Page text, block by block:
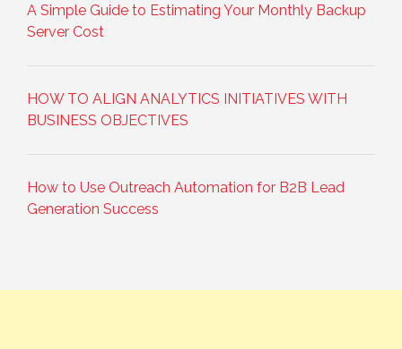
A Simple Guide to Estimating Your Monthly Backup
Server Cost
HOW TO ALIGN ANALYTICS INITIATIVES WITH
BUSINESS OBJECTIVES
How to Use Outreach Automation for B2B Lead
Generation Success